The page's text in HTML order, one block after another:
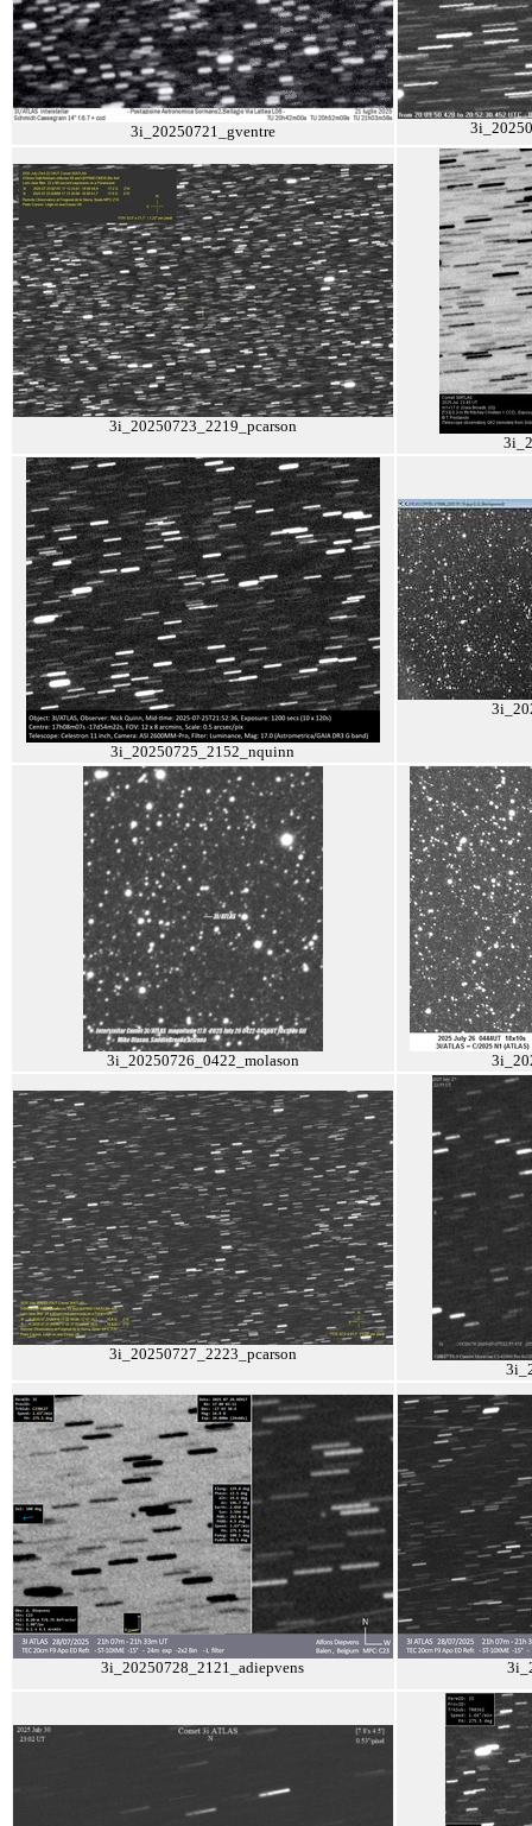
3i_20250721_gventre
3i_20250723_2219_pcarson
3i_20250725_2152_nquinn
3i_20250726_0422_molason
3i_20250727_2223_pcarson
3i_20250728_2121_adiepvens